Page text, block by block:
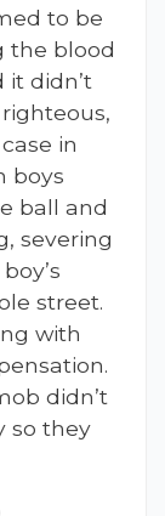
to be
the blood
it didn’t
in
boys
ball and
severing
street.
with
didn’t
so they